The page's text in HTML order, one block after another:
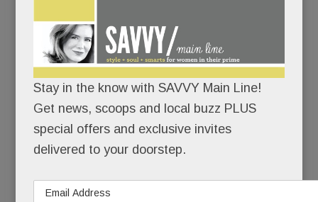
shattered, yes, but resolute in their response to
the deadliest anti-Semitic attack in U.S. history.
There would be no cowering in corners.
With growing unease, Jewish friends had watched
the rising tide of hate on their home turf: the
bomb threats. But a massacre? In their own
Stay in the know with SAVVY Main Line!
Get news, scoops and local buzz PLUS
special offers and exclusive invites
delivered to your doorstep.